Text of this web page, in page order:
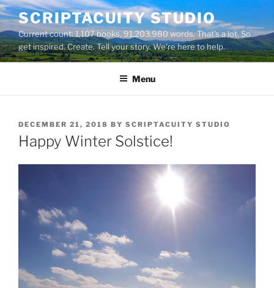
Skip
to
content
SCRIPTACUITY STUDIO
Current count: 1,107 books, 91,203,980 words. That's a lot. So
get inspired. Create. Tell your story. We're here to help.
Menu
POSTED
ON
DECEMBER 21, 2018 BY SCRIPTACUITY STUDIO
Happy Winter Solstice!